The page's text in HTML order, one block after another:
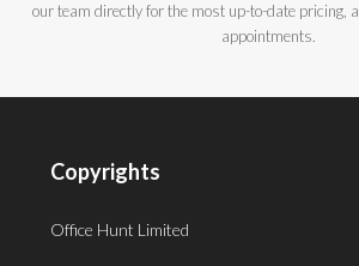
our team directly for the most up-to-date pricing,
appointments.
Copyrights
Office Hunt Limited